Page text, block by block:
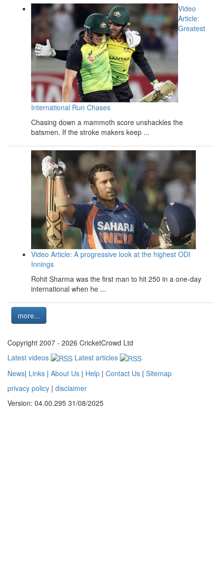
Video
Article:
Greatest
International Run Chases
Chasing down a mammoth score unshackles the
batsmen. If the stroke makers keep ...
Video Article: A progressive look at the highest ODI
Innings
Rohit Sharma was the first man to hit 250 in a one-day
international when he ...
more...
Copyright 2007 - 2026 CricketCrowd Ltd
Latest videos
Latest articles
News| Links | About Us | Help | Contact Us | Sitemap
privacy policy | disclaimer
Version: 04.00.295 31/08/2025